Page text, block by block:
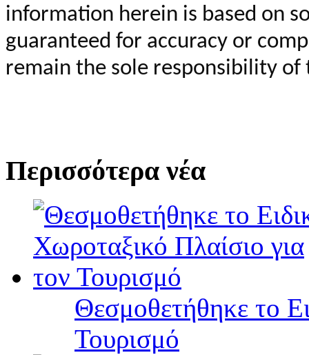
information herein is based on
guaranteed for accuracy or
remain the sole responsibility of
Περισσότερα νέα
Θεσμοθετήθηκε το
Τουρισμό